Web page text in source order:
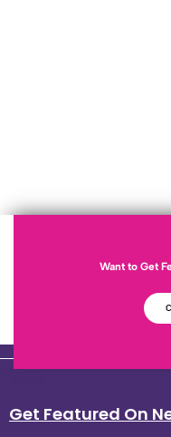
Want to Get
Get Featured On